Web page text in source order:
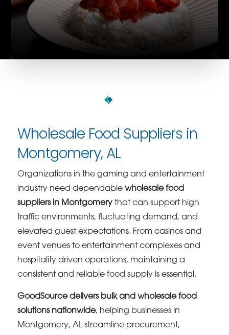
Wholesale Food Suppliers in
Montgomery, AL
Organizations in the gaming and entertainment
industry need dependablewholesale food
suppliers in Montgomery that can support high
traffic environments, fluctuating demand, and
elevated guest expectations. From casinos and
event venues to entertainment complexes and
hospitality driven operations, maintaining a
consistent and reliable food supply is essential.
GoodSource delivers bulk and wholesale food
solutions nationwide, helping businesses in
Montgomery, AL streamline procurement,